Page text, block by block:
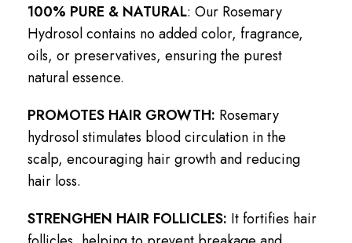
100% PURE & NATURAL: Our Rosemary
Hydrosol contains no added color, fragrance,
oils, or preservatives, ensuring the purest
natural essence.
PROMOTES HAIR GROWTH: Rosemary
hydrosol stimulates blood circulation in the
scalp, encouraging hair growth and reducing
hair loss.
STRENGHEN HAIR FOLLICLES: It fortifies hair